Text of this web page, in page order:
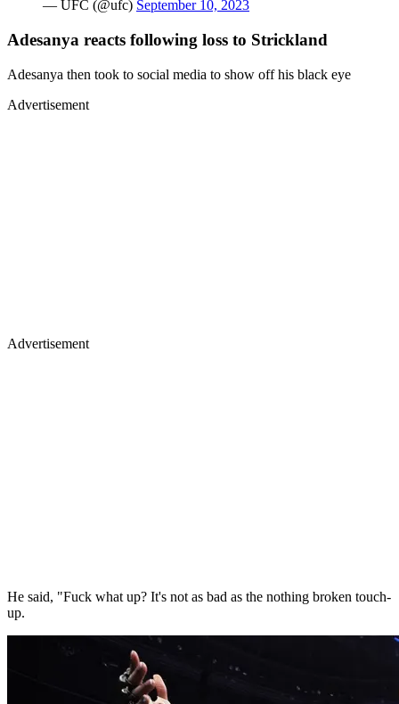
— UFC (@ufc) September 10, 2023
Adesanya reacts following loss to Strickland
Adesanya then took to social media to show off his black eye
Advertisement
Advertisement
He said, "Fuck what up? It's not as bad as the nothing broken touch-
up.